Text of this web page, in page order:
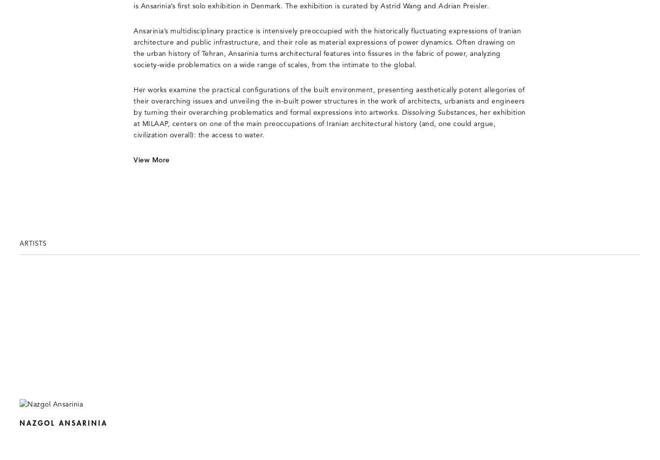
is Ansarinia’s first solo exhibition in Denmark. The exhibition is curated by Astrid Wang and Adrian Preisler.
Ansarinia’s multidisciplinary practice is intensively preoccupied with the historically fluctuating expressions of Iranian
architecture and public infrastructure, and their role as material expressions of power dynamics. Often drawing on
the urban history of Tehran, Ansarinia turns architectural features into fissures in the fabric of power, analyzing
society-wide problematics on a wide range of scales, from the intimate to the global.
Her works examine the practical configurations of the built environment, presenting aesthetically potent allegories of
their overarching issues and unveiling the in-built power structures in the work of architects, urbanists and engineers
by turning their overarching problematics and formal expressions into artworks. Dissolving Substances, her exhibition
at MILAAP, centers on one of the main preoccupations of Iranian architectural history (and, one could argue,
civilization overall): the access to water.
View More
ARTISTS
NAZGOL ANSARINIA